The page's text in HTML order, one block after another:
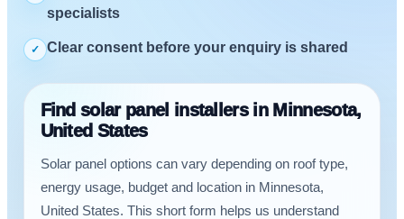
specialists
✓ Clear consent before your enquiry is shared
Find solar panel installers in Minnesota,
United States
Solar panel options can vary depending on roof type,
energy usage, budget and location in Minnesota,
United States. This short form helps us understand